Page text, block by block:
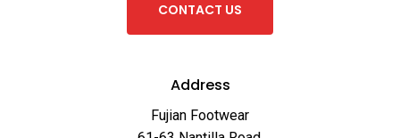
CONTACT US
Address
Fujian Footwear